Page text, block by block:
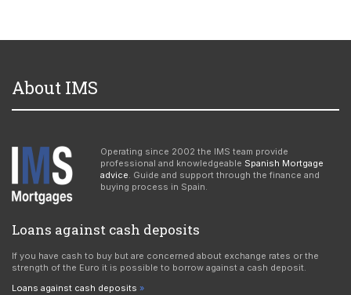
About IMS
Operating since 2002 the IMS team provide
professional and knowledgeable Spanish Mortgage
advice. Guide and support through the finance and
buying process in Spain.
Loans against cash deposits
If you have cash to buy but are concerned about exchange rates or the
strength of the Euro it is possible to borrow against a cash deposit.
Loans against cash deposits